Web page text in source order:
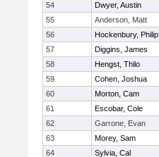
54
Dwyer, Austin
55
Anderson, Matt
56
Hockenbury, Philip
57
Diggins, James
58
Hengst, Thilo
59
Cohen, Joshua
60
Morton, Cam
61
Escobar, Cole
62
Garrone, Evan
63
Morey, Sam
64
Sylvia, Cal